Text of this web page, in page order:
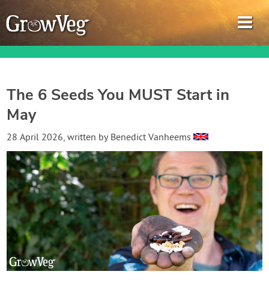
Garden Planner
Gardening Guides
Gardening How-to Videos
About GrowVeg
The 6 Seeds You MUST Start in
May
28 April 2026, written by Benedict Vanheems